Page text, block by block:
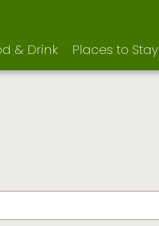
& Drink Places to Stay